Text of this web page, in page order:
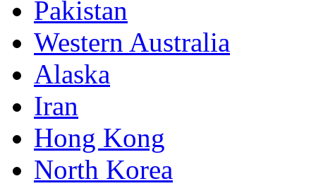
Pakistan
Western Australia
Alaska
Iran
Hong Kong
North Korea